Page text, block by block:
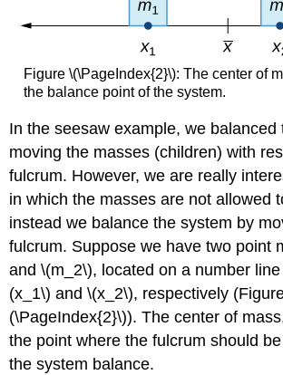
(\PageIndex{3}\)
Center
Mass
of
Lamina
Bounded
by
Functions
Example
\
(\PageIndex{4}\):
Finding
the
Centroid
Figure \(\PageIndex{2}\): The center of
the balance point of the system.
In the seesaw example, we balanced
moving the masses (children) with
fulcrum. However, we are really
in which the masses are not allowed
instead we balance the system by
fulcrum. Suppose we have two point
and \(m_2\), located on a number
(x_1\) and \(x_2\), respectively
(\PageIndex{2}\)). The center of
the point where the fulcrum should
the system balance.